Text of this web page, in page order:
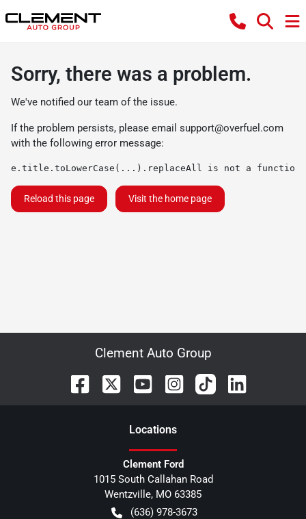
Sorry, there was a problem.
We've notified our team of the issue.
If the problem persists, please email support@overfuel.com
with the following error message:
e.title.toLowerCase(...).replaceAll is not a function
Reload this page Visit the home page
Clement Auto Group
Locations
Clement Ford
1015 South Callahan Road
Wentzville, MO 63385
(636) 978-3673